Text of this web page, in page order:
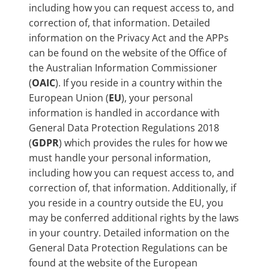
including how you can request access to, and
correction of, that information. Detailed
information on the Privacy Act and the APPs
can be found on the website of the Office of
the Australian Information Commissioner
(OAIC). If you reside in a country within the
European Union (EU), your personal
information is handled in accordance with
General Data Protection Regulations 2018
(GDPR) which provides the rules for how we
must handle your personal information,
including how you can request access to, and
correction of, that information. Additionally, if
you reside in a country outside the EU, you
may be conferred additional rights by the laws
in your country. Detailed information on the
General Data Protection Regulations can be
found at the website of the European